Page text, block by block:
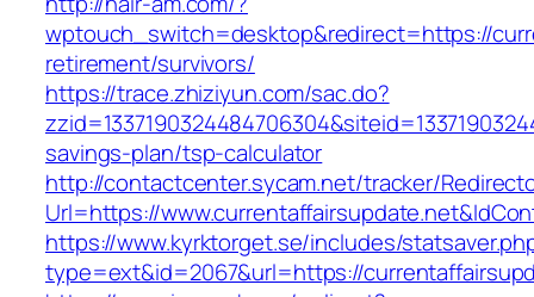
wptouch_switch=desktop&redirect=https://
retirement/survivors/
https://trace.zhiziyun.com/sac.do?
savings-plan/tsp-calculator
http://contactcenter.sycam.net/tracker/
Url=https://
https://www.kyrktorget.se/includes/
type=ext&id=2067&url=https://